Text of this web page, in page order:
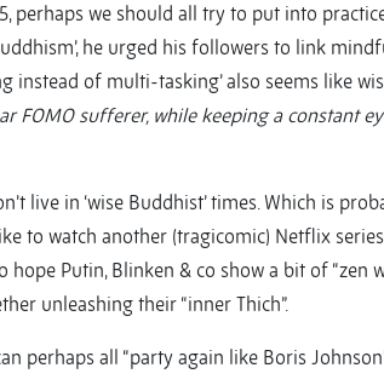
perhaps we should all try to put into
he urged his followers to link
instead of multi-tasking’ also seems like
FOMO sufferer, while keeping a constant
live in ‘wise Buddhist’ times. Which is
to watch another (tragicomic) Netflix series
hope Putin, Blinken & co show a bit of “zen
unleashing their “inner Thich”.
perhaps all “party again like Boris